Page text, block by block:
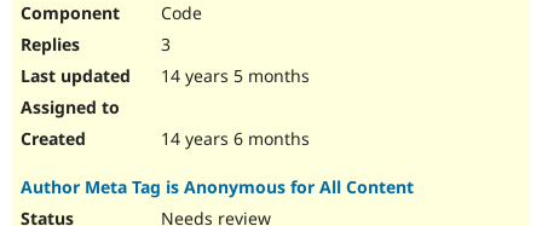
Code
3
14 years 5 months
14 years 6 months
Author Meta Tag is Anonymous for All Content
Needs review